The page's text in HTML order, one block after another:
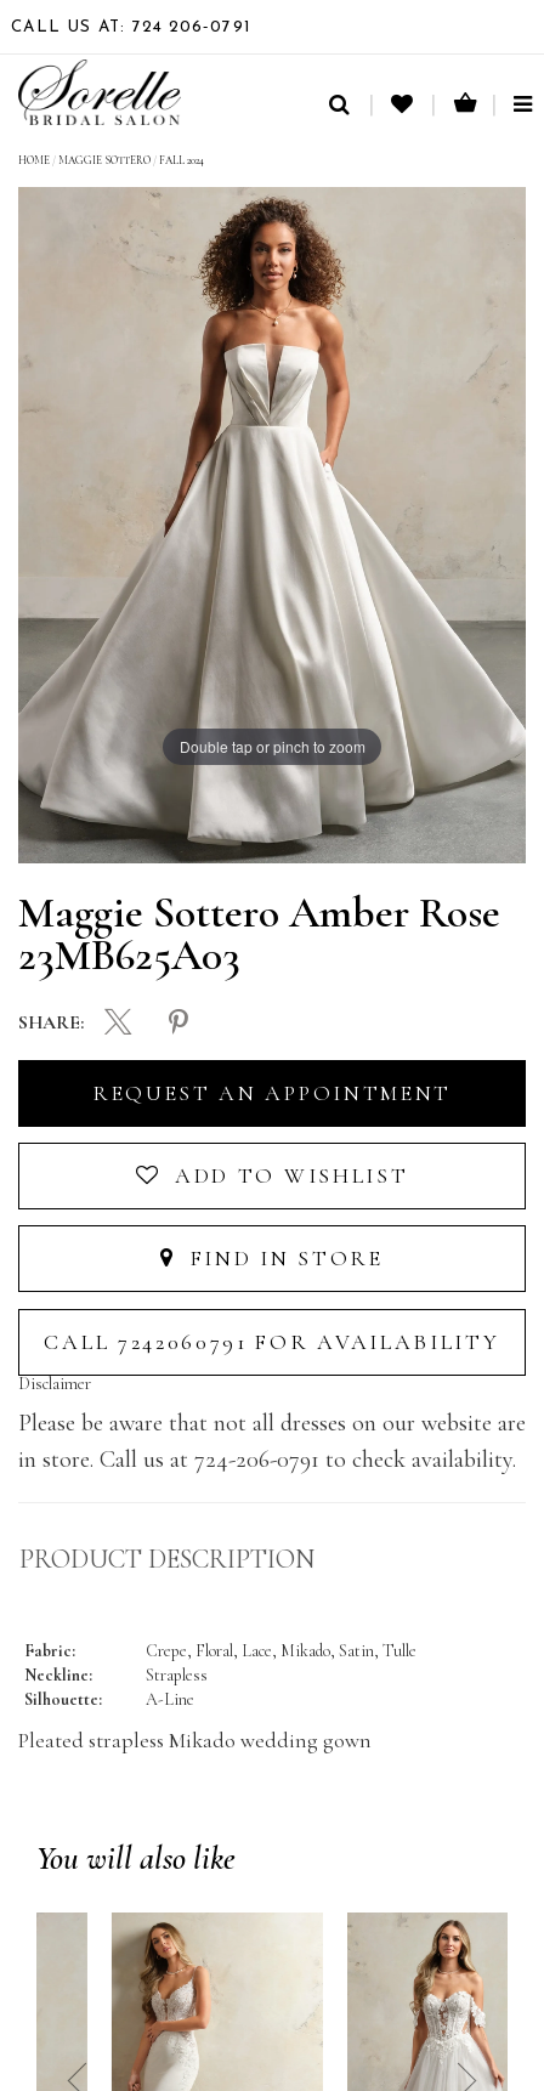
CALL US AT: 724 206‑0791
HOME / MAGGIE SOTTERO / FALL 2024
Double tap or pinch to zoom
Maggie Sottero Amber Rose
23MB625A03
REQUEST AN APPOINTMENT
ADD TO WISHLIST
FIND IN STORE
CALL 7242060791 FOR AVAILABILITY
SHARE:
Disclaimer
Please be aware that not all dresses on our website are
in store. Call us at 724-206-0791 to check availability.
PRODUCT DESCRIPTION
Fabric:
Crepe, Floral, Lace, Mikado, Satin, Tulle
Neckline:
Strapless
Silhouette:
A-Line
Pleated strapless Mikado wedding gown
You will also like
prev next